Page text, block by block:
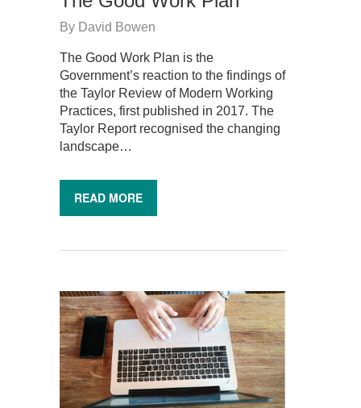
By David Bowen
The Good Work Plan is the
Government’s reaction to the findings of
the Taylor Review of Modern Working
Practices, first published in 2017. The
Taylor Report recognised the changing
landscape…
READ MORE